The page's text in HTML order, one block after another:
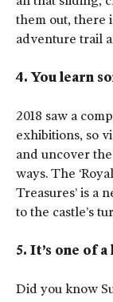
them out, there
adventure trail
4. You learn
2018 saw a
exhibitions, so
and uncover
ways. The
Treasures’ is a
to the castle’s
5. It’s one of
Did you know